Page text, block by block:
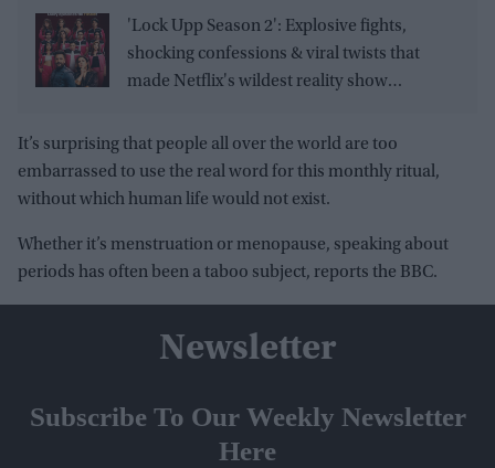
'Lock Upp Season 2': Explosive fights,
shocking confessions & viral twists that
made Netflix's wildest reality show
It’s surprising that people all over the world are too
embarrassed to use the real word for this monthly ritual,
without which human life would not exist.
Whether it’s menstruation or menopause, speaking about
periods has often been a taboo subject, reports the BBC.
Newsletter
Subscribe To Our Weekly Newsletter
Here